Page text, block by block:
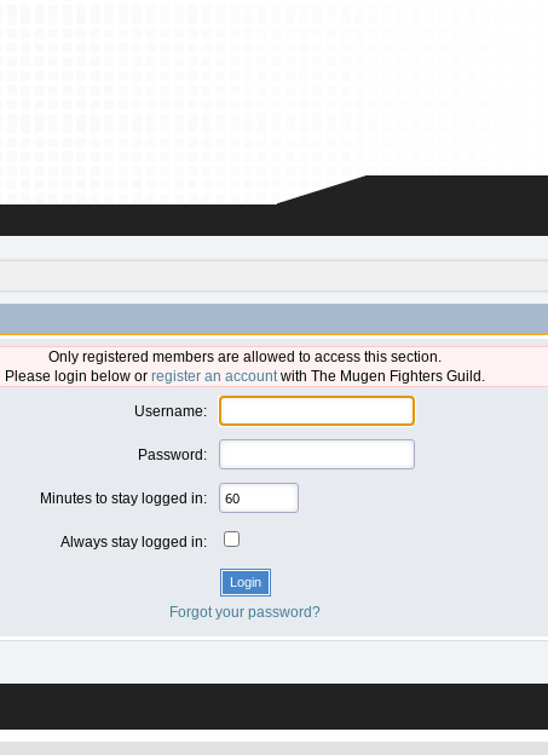
Only registered members are allowed to access this section.
Please login below or register an accountwith The Mugen Fighters Guild.
Username:
Password:
Minutes to stay logged in:
Always stay logged in:
Forgot your password?